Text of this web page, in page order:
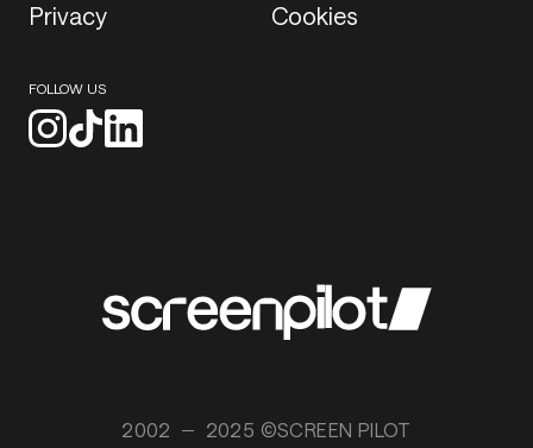
Privacy
Cookies
FOLLOW US
2002
2025 ©SCREEN PILOT